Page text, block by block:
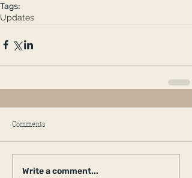
Tags:
Updates
Comments
Write a comment...